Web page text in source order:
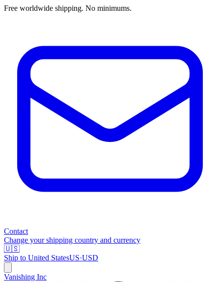
Free worldwide shipping. No minimums.
Contact
Change your shipping country and currency
🇺🇸
Ship to United StatesUS·USD
Vanishing Inc